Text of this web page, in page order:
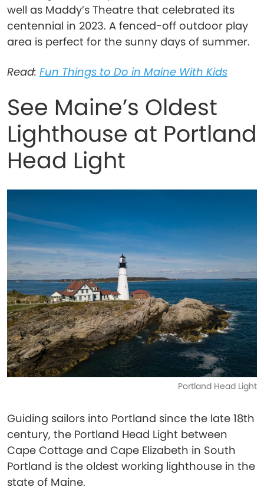
well as Maddy’s Theatre that celebrated its
centennial in 2023. A fenced-off outdoor play
area is perfect for the sunny days of summer.
Read: Fun Things to Do in Maine With Kids
See Maine’s Oldest
Lighthouse at Portland
Head Light
Portland Head Light
Guiding sailors into Portland since the late 18th
century, the Portland Head Light between
Cape Cottage and Cape Elizabeth in South
Portland is the oldest working lighthouse in the
state of Maine.